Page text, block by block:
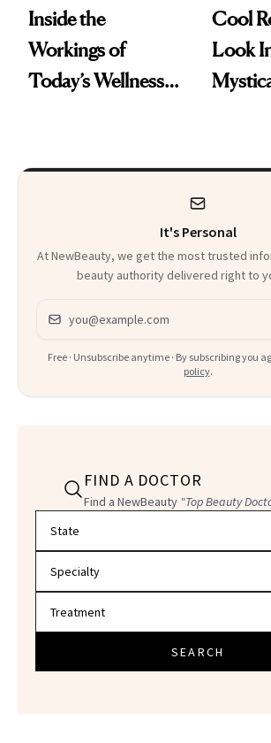
Inside the
Workings of
Today’s Wellness
Cool
Look
It's Personal
At NewBeauty, we get the most trusted
beauty authority delivered right to
Email address
Free · Unsubscribe anytime · By subscribing you
policy.
FIND A DOCTOR
Find a NewBeauty "Top Beauty
SEARCH